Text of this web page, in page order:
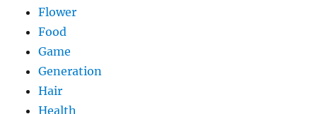
Flower
Food
Game
Generation
Hair
Health